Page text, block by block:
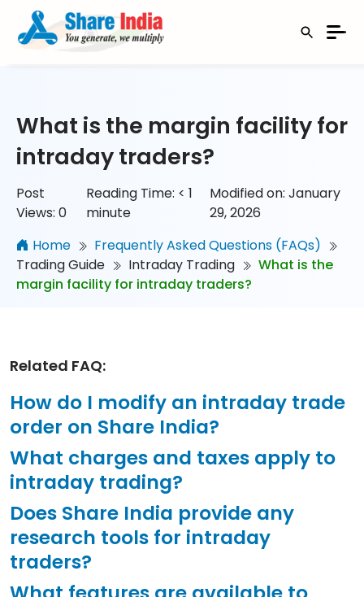
What is the margin facility for
intraday traders?
Post
Views: 0
Reading Time: < 1
minute
Modified on: January
29, 2026
Home
Frequently Asked Questions (FAQs)
Trading Guide
Intraday Trading
What is the
margin facility for intraday traders?
Related FAQ:
How do I modify an intraday trade
order on Share India?
What charges and taxes apply to
intraday trading?
Does Share India provide any
research tools for intraday
traders?